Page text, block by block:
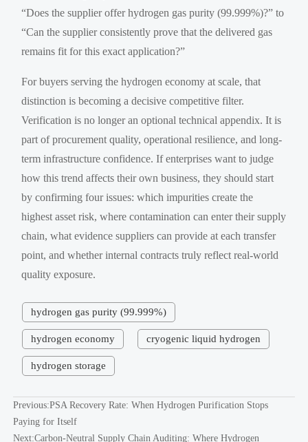
“Does the supplier offer hydrogen gas purity (99.999%)?” to
“Can the supplier consistently prove that the delivered gas
remains fit for this exact application?”
For buyers serving the hydrogen economy at scale, that
distinction is becoming a decisive competitive filter.
Verification is no longer an optional technical appendix. It is
part of procurement quality, operational resilience, and long-
term infrastructure confidence. If enterprises want to judge
how this trend affects their own business, they should start
by confirming four issues: which impurities create the
highest asset risk, where contamination can enter their supply
chain, what evidence suppliers can provide at each transfer
point, and whether internal contracts truly reflect real-world
quality exposure.
hydrogen gas purity (99.999%)
hydrogen economy cryogenic liquid hydrogen
hydrogen storage
Previous:PSA Recovery Rate: When Hydrogen Purification Stops
Paying for Itself
Next:Carbon-Neutral Supply Chain Auditing: Where Hydrogen